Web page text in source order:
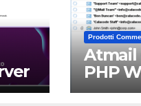
Prodotti
Atmail
PHP